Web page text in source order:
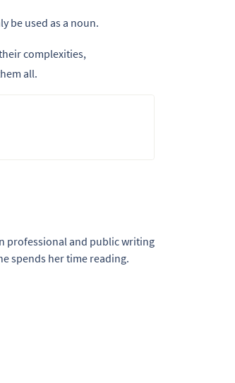
be used as a noun.
complexities,
all.
professional and public writing
spends her time reading.